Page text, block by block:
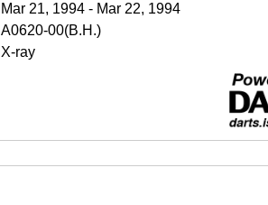
Mar 21, 1994 - Mar 22, 1994
A0620-00(B.H.)
X-ray